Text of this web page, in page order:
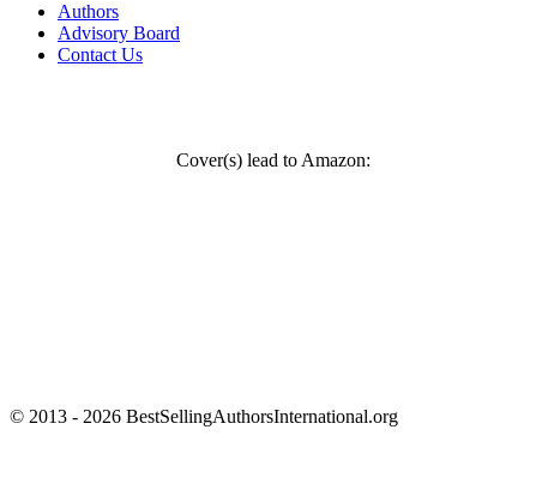
Authors
Advisory Board
Contact Us
Cover(s) lead to Amazon:
© 2013 - 2026 BestSellingAuthorsInternational.org